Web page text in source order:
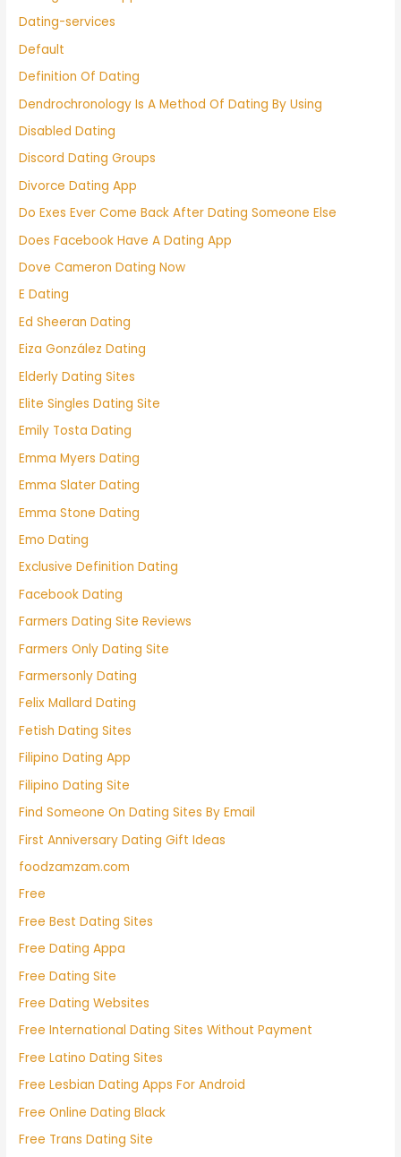
Dating-services
Default
Definition Of Dating
Dendrochronology Is A Method Of Dating By Using
Disabled Dating
Discord Dating Groups
Divorce Dating App
Do Exes Ever Come Back After Dating Someone Else
Does Facebook Have A Dating App
Dove Cameron Dating Now
E Dating
Ed Sheeran Dating
Eiza González Dating
Elderly Dating Sites
Elite Singles Dating Site
Emily Tosta Dating
Emma Myers Dating
Emma Slater Dating
Emma Stone Dating
Emo Dating
Exclusive Definition Dating
Facebook Dating
Farmers Dating Site Reviews
Farmers Only Dating Site
Farmersonly Dating
Felix Mallard Dating
Fetish Dating Sites
Filipino Dating App
Filipino Dating Site
Find Someone On Dating Sites By Email
First Anniversary Dating Gift Ideas
foodzamzam.com
Free
Free Best Dating Sites
Free Dating Appa
Free Dating Site
Free Dating Websites
Free International Dating Sites Without Payment
Free Latino Dating Sites
Free Lesbian Dating Apps For Android
Free Online Dating Black
Free Trans Dating Site